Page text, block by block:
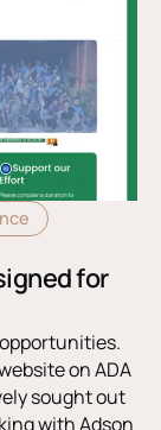
for
on ADA
sought out
with Adson